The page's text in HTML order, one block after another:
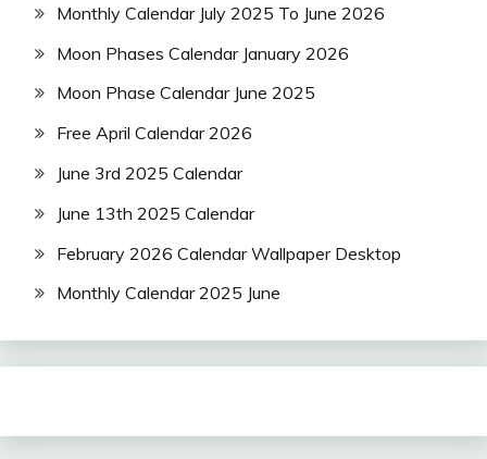
Monthly Calendar July 2025 To June 2026
Moon Phases Calendar January 2026
Moon Phase Calendar June 2025
Free April Calendar 2026
June 3rd 2025 Calendar
June 13th 2025 Calendar
February 2026 Calendar Wallpaper Desktop
Monthly Calendar 2025 June